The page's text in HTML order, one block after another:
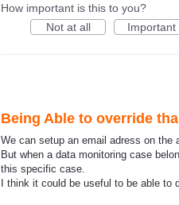
How important is this to you?
Not at all
Important
Being Able to override
We can setup an email adress on the
But when a data monitoring case
this specific case.
I think it could be useful to be able to